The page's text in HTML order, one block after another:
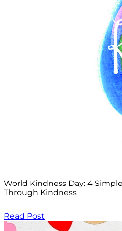
World Kindness Day: 4
Through Kindness
Read Post